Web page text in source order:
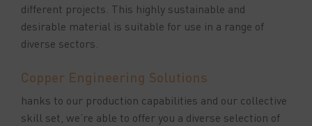
different projects. This highly sustainable and
desirable material is suitable for use in a range of
diverse sectors.
Copper Engineering Solutions
hanks to our production capabilities and our collective
skill set, we’re able to offer you a diverse selection of